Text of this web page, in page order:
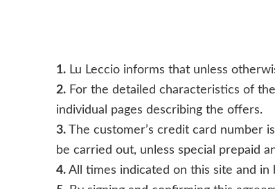
1.Lu Leccio informs that unless
2.For the detailed characteristics of
individual pages describing the offers.
3.The customer’s credit card number
be carried out, unless special prepaid
4.All times indicated on this site and in